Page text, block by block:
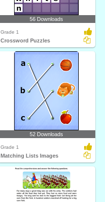
56 Downloads
Grade 1
Crossword Puzzles
52 Downloads
Grade 1
Matching Lists Images